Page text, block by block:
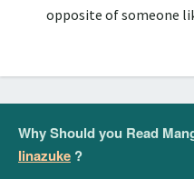
opposite of someone
Why Should you Read
Iinazuke ?